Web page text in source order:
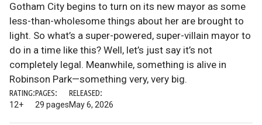
Gotham City begins to turn on its new mayor as some
less-than-wholesome things about her are brought to
light. So what’s a super-powered, super-villain mayor to
do in a time like this? Well, let’s just say it’s not
completely legal. Meanwhile, something is alive in
Robinson Park—something very, very big.
RATING:
12+
PAGES:
29 pages
RELEASED:
May 6, 2026